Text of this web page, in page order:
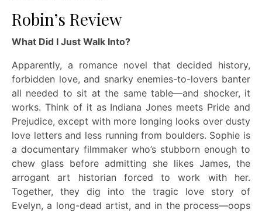
Robin’s Review
What Did I Just Walk Into?
Apparently, a romance novel that decided history,
forbidden love, and snarky enemies-to-lovers banter
all needed to sit at the same table—and shocker, it
works. Think of it as Indiana Jones meets Pride and
Prejudice, except with more longing looks over dusty
love letters and less running from boulders. Sophie is
a documentary filmmaker who’s stubborn enough to
chew glass before admitting she likes James, the
arrogant art historian forced to work with her.
Together, they dig into the tragic love story of
Evelyn, a long-dead artist, and in the process—oops